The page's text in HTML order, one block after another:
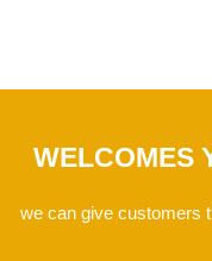
WELCOMES
we can give customers